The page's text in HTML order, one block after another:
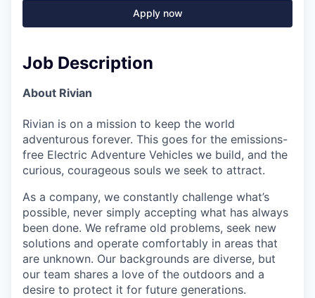
Apply now
Job Description
About Rivian
Rivian is on a mission to keep the world
adventurous forever. This goes for the emissions-
free Electric Adventure Vehicles we build, and the
curious, courageous souls we seek to attract.
As a company, we constantly challenge what’s
possible, never simply accepting what has always
been done. We reframe old problems, seek new
solutions and operate comfortably in areas that
are unknown. Our backgrounds are diverse, but
our team shares a love of the outdoors and a
desire to protect it for future generations.